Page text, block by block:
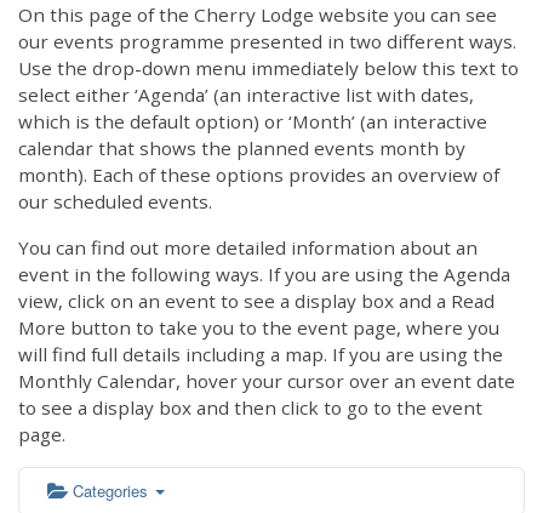
On this page of the Cherry Lodge website you can see
our events programme presented in two different ways.
Use the drop-down menu immediately below this text to
select either ‘Agenda’ (an interactive list with dates,
which is the default option) or ‘Month’ (an interactive
calendar that shows the planned events month by
month). Each of these options provides an overview of
our scheduled events.
You can find out more detailed information about an
event in the following ways. If you are using the Agenda
view, click on an event to see a display box and a Read
More button to take you to the event page, where you
will find full details including a map. If you are using the
Monthly Calendar, hover your cursor over an event date
to see a display box and then click to go to the event
page.
Categories